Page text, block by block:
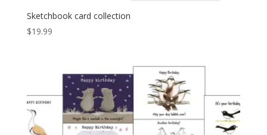
Sketchbook card collection
$19.99